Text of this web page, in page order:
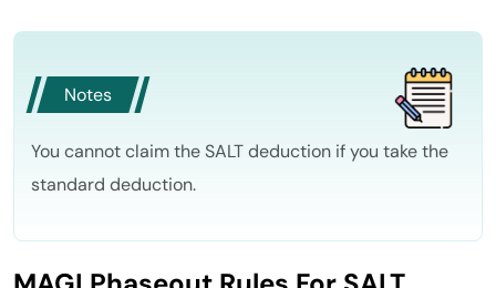
Notes
You cannot claim the SALT deduction if you take the
standard deduction.